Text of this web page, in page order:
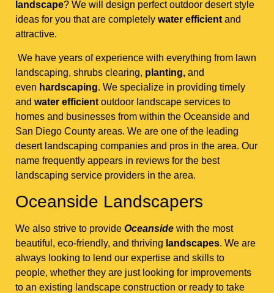
landscape? We will design perfect outdoor desert style
ideas for you that are completely water efficient and
attractive.
We have years of experience with everything from lawn
landscaping, shrubs clearing, planting, and
even hardscaping. We specialize in providing timely
and water efficient outdoor landscape services to
homes and businesses from within the Oceanside and
San Diego County areas. We are one of the leading
desert landscaping companies and pros in the area. Our
name frequently appears in reviews for the best
landscaping service providers in the area.
Oceanside Landscapers
We also strive to provide Oceanside with the most
beautiful, eco-friendly, and thriving landscapes. We are
always looking to lend our expertise and skills to
people, whether they are just looking for improvements
to an existing landscape construction or ready to take